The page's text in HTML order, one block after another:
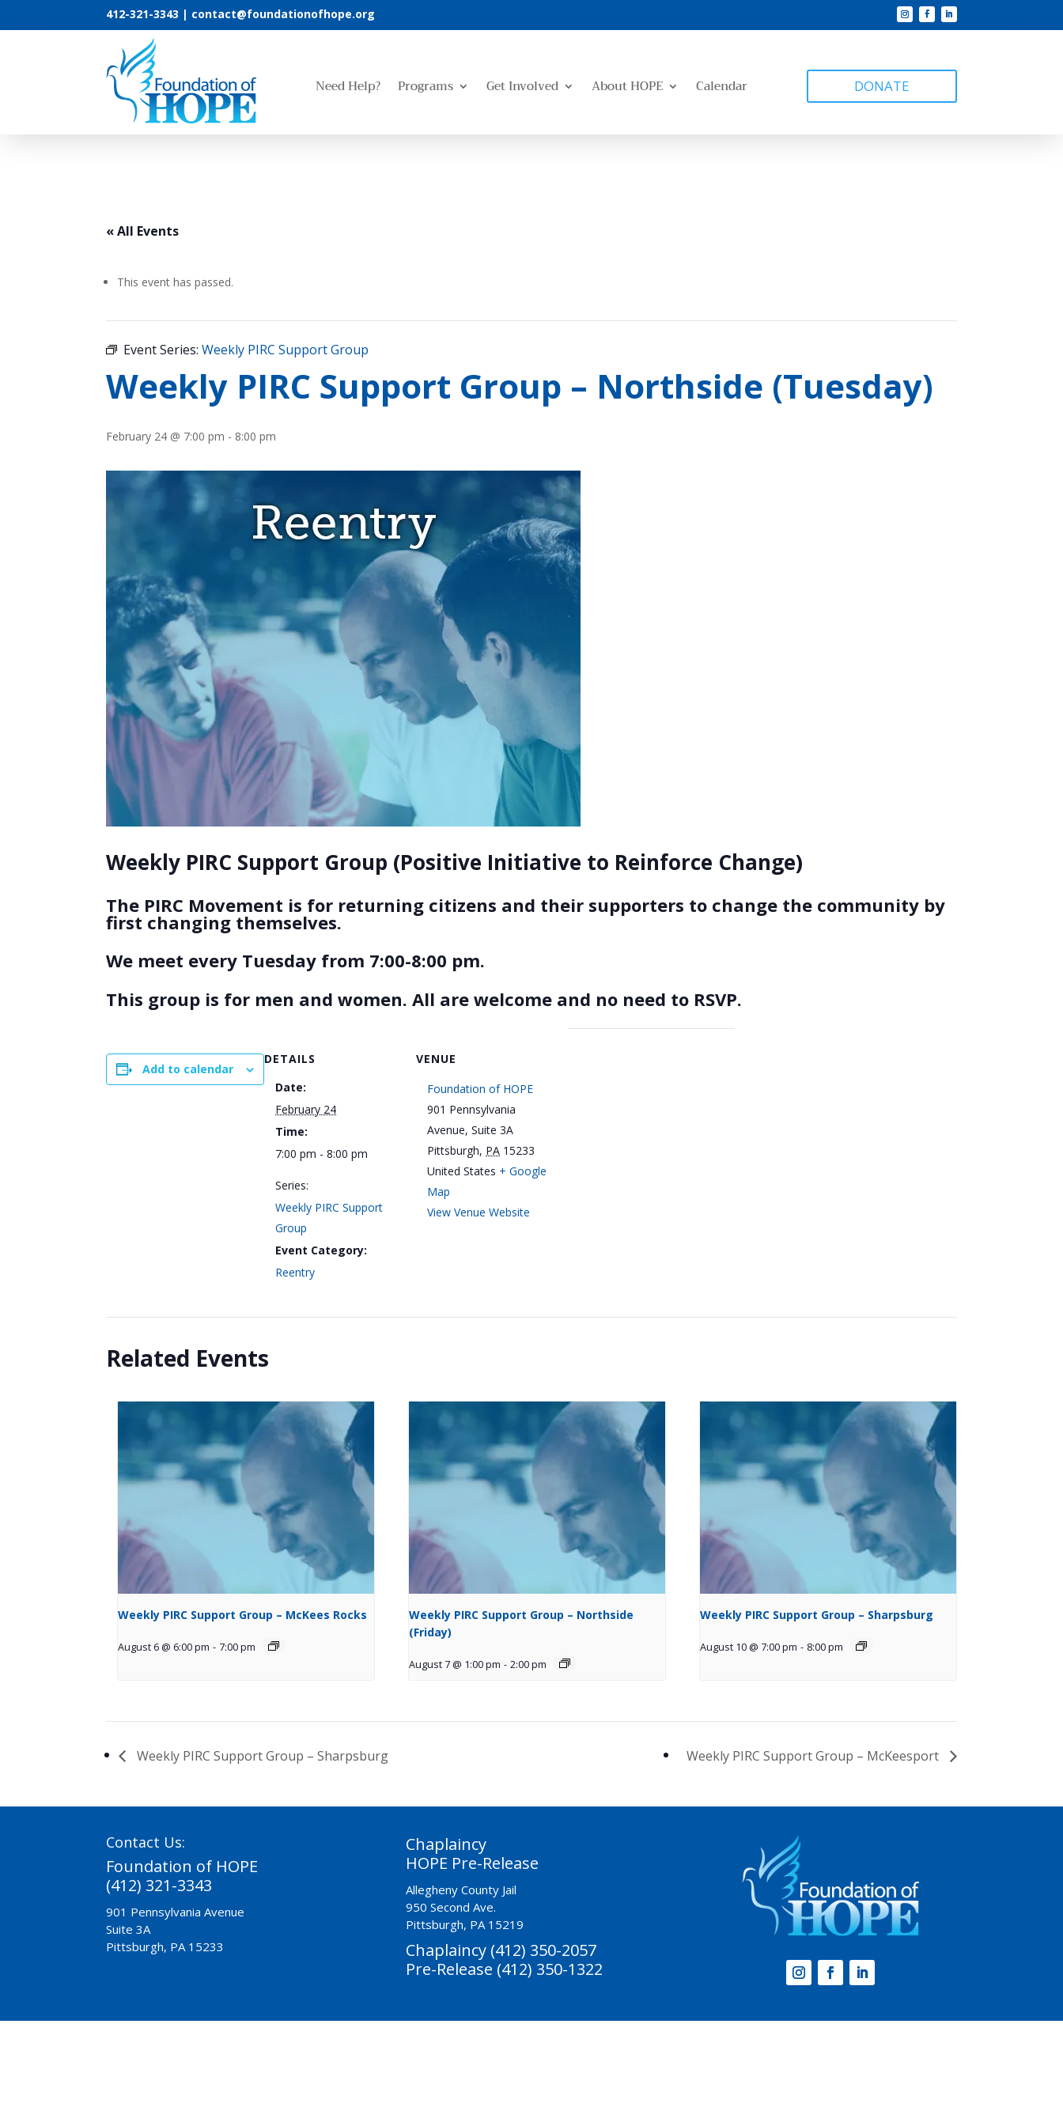
412-321-3343 | contact@foundationofhope.org
Need Help? Programs Get Involved About HOPE Calendar DONATE
« All Events
This event has passed.
Event Series:Weekly PIRC Support Group
Weekly PIRC Support Group – Northside (Tuesday)
February 24 @ 7:00 pm - 8:00 pm
Weekly PIRC Support Group (Positive Initiative to Reinforce Change)
The PIRC Movement is for returning citizens and their supporters to change the community by
first changing themselves.
We meet every Tuesday from 7:00-8:00 pm.
This group is for men and women. All are welcome and no need to RSVP.
Add to calendar
DETAILS
Date:
February 24
Time:
7:00 pm - 8:00 pm
Series:
Weekly PIRC Support
Group
Event Category:
Reentry
VENUE
Foundation of HOPE
901 Pennsylvania
Avenue, Suite 3A
Pittsburgh, PA 15233
United States + Google
Map
View Venue Website
Related Events
Weekly PIRC Support Group – McKees Rocks
August 6 @ 6:00 pm - 7:00 pm
Weekly PIRC Support Group – Northside
(Friday)
August 7 @ 1:00 pm - 2:00 pm
Weekly PIRC Support Group – Sharpsburg
August 10 @ 7:00 pm - 8:00 pm
Weekly PIRC Support Group – Sharpsburg Weekly PIRC Support Group – McKeesport
Contact Us:
Foundation of HOPE
(412) 321-3343
901 Pennsylvania Avenue
Suite 3A
Pittsburgh, PA 15233
Chaplaincy
HOPE Pre-Release
Allegheny County Jail
950 Second Ave.
Pittsburgh, PA 15219
Chaplaincy (412) 350-2057
Pre-Release (412) 350-1322